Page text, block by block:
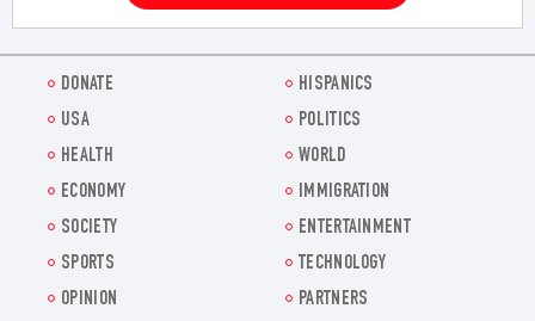
DONATE
HISPANICS
USA
POLITICS
HEALTH
WORLD
ECONOMY
IMMIGRATION
SOCIETY
ENTERTAINMENT
SPORTS
TECHNOLOGY
OPINION
PARTNERS